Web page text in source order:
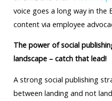
voice goes a long way in the
content via employee
The power of social
landscape – catch that lead!
A strong social publishing
between landing and not